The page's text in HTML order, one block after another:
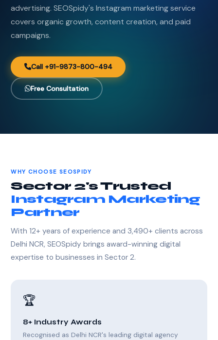
advertising. SEOSpidy's Instagram marketing service
covers organic growth, content creation, and paid
campaigns.
Call +91-9873-800-494
Free Consultation
WHY CHOOSE SEOSPIDY
Sector 2's Trusted
Instagram Marketing
Partner
With 12+ years of experience and 3,490+ clients across
Delhi NCR, SEOSpidy brings award-winning digital
expertise to businesses in Sector 2.
🏆
8+ Industry Awards
Recognised as Delhi NCR's leading digital agency